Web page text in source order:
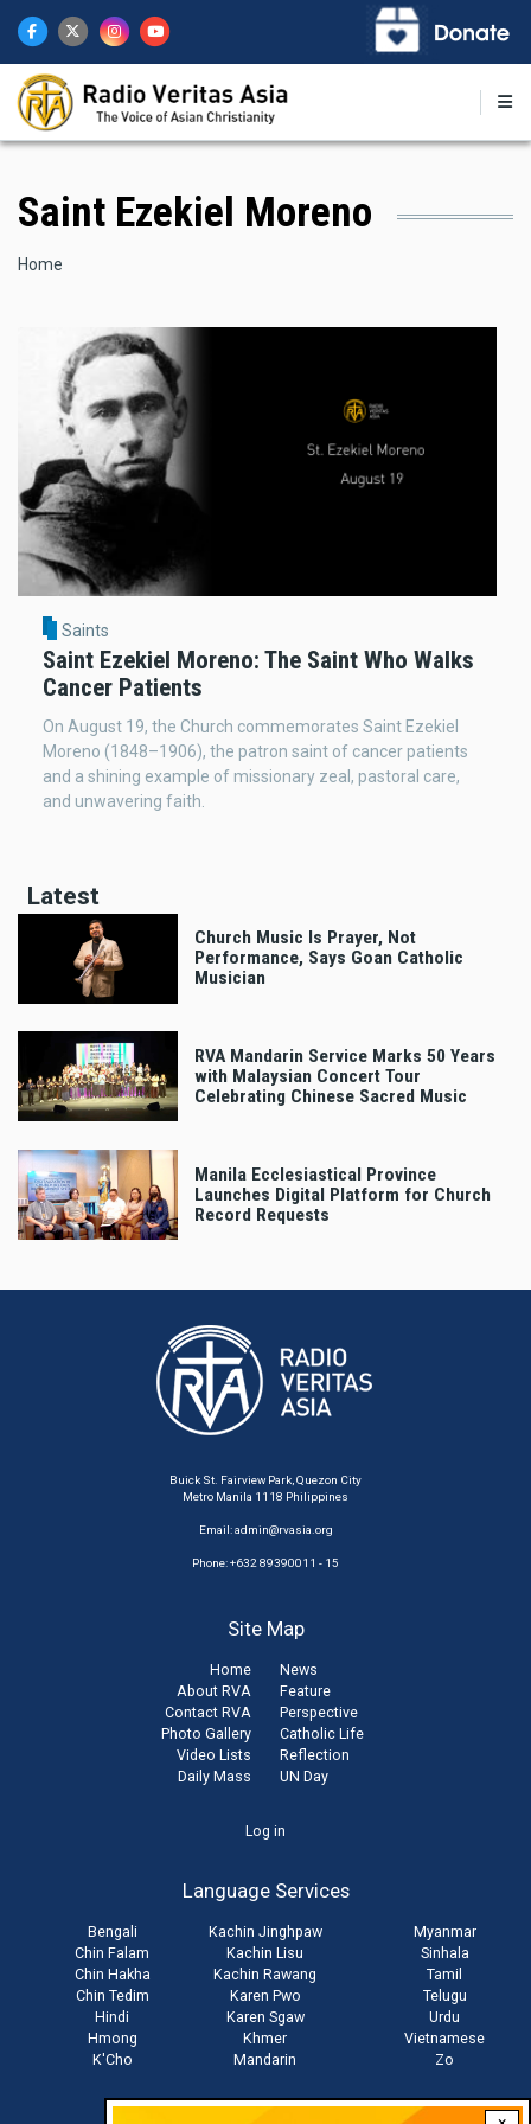
main
content
Saint Ezekiel Moreno
Breadcrumb
Home
Saints
Saint Ezekiel Moreno: The Saint Who Walks
Cancer Patients
On August 19, the Church commemorates Saint Ezekiel
Moreno (1848–1906), the patron saint of cancer patients
and a shining example of missionary zeal, pastoral care,
and unwavering faith.
Latest
Church Music Is Prayer, Not
Performance, Says Goan Catholic
Musician
RVA Mandarin Service Marks 50 Years
with Malaysian Concert Tour
Celebrating Chinese Sacred Music
Manila Ecclesiastical Province
Launches Digital Platform for Church
Record Requests
Buick St. Fairview Park, Quezon City
Metro Manila 1118 Philippines
Email:admin@rvasia.org
Phone: +632 89390011 - 15
Site Map
Home
About RVA
Contact RVA
Photo Gallery
Video Lists
Daily Mass
News
Feature
Perspective
Catholic Life
Reflection
UN Day
Log in
Language Services
Bengali
Chin Falam
Chin Hakha
Chin Tedim
Hindi
Hmong
K'Cho
Kachin Jinghpaw
Kachin Lisu
Kachin Rawang
Karen Pwo
Karen Sgaw
Khmer
Mandarin
Myanmar
Sinhala
Tamil
Telugu
Urdu
Vietnamese
Zo